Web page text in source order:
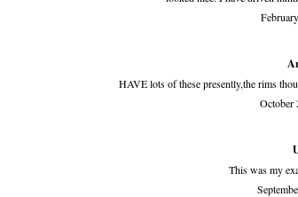
HAVE lots of these presently,the rims
October
This was my